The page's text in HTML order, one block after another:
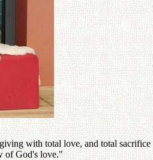
with total love, and total
of God's love."